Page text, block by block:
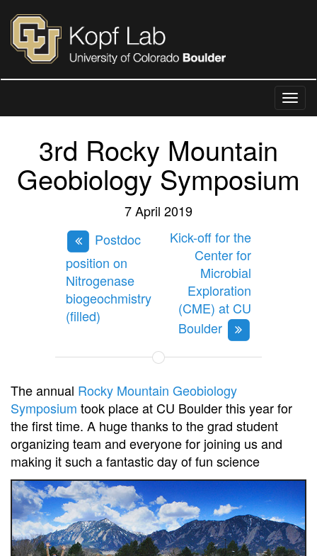
3rd Rocky Mountain
Geobiology Symposium
7 April 2019
Postdoc
position on
Nitrogenase
biogeochmistry
(filled)
Kick-off for the
Center for
Microbial
Exploration
(CME) at CU
Boulder
The annual Rocky Mountain Geobiology
Symposium took place at CU Boulder this year for
the first time. A huge thanks to the grad student
organizing team and everyone for joining us and
making it such a fantastic day of fun science